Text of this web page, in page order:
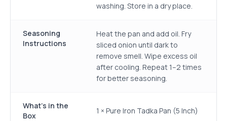
washing. Store in a dry place.
Seasoning
Instructions
Heat the pan and add oil. Fry
sliced onion until dark to
remove smell. Wipe excess oil
after cooling. Repeat 1–2 times
for better seasoning.
What's in the
Box
1 × Pure Iron Tadka Pan (5 Inch)